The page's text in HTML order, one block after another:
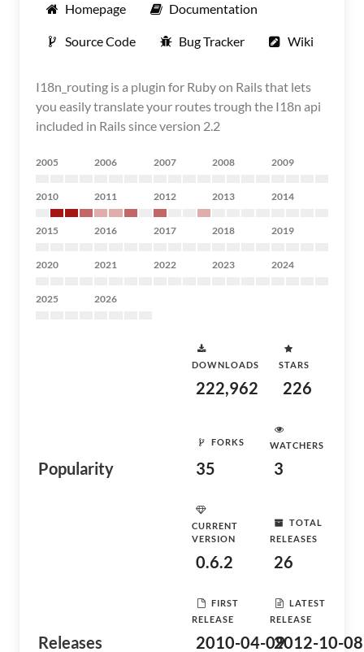
Homepage Documentation
Source Code Bug Tracker Wiki
I18n_routing is a plugin for Ruby on Rails that lets
you easily translate your routes trough the I18n api
included in Rails since version 2.2
2005 2006 2007 2008 2009
2010 2011 2012 2013 2014
2015 2016 2017 2018 2019
2020 2021 2022 2023 2024
2025 2026
Popularity
DOWNLOADS
222,962
STARS
226
FORKS
35
WATCHERS
3
Releases
CURRENT
VERSION
0.6.2
TOTAL
RELEASES
26
FIRST
RELEASE
2010-04-09
LATEST
RELEASE
2012-10-08